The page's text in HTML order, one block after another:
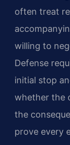
often treat
willing to
Defense
initial stop
whether the
the
prove every